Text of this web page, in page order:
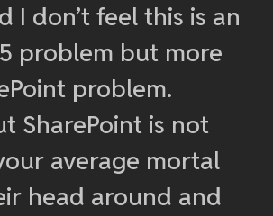
I don’t feel this is an
problem but more
problem.
SharePoint is not
average mortal
head around and